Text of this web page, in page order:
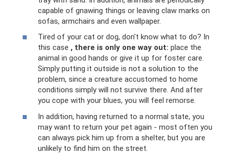
capable of gnawing things or leaving claw marks on
sofas, armchairs and even wallpaper.
Tired of your cat or dog, don't know what to do? In
this case , there is only one way out: place the
animal in good hands or give it up for foster care.
Simply putting it outside is not a solution to the
problem, since a creature accustomed to home
conditions simply will not survive there. And after
you cope with your blues, you will feel remorse.
In addition, having returned to a normal state, you
may want to return your pet again - most often you
can always pick him up from a shelter, but you are
unlikely to find him on the street.